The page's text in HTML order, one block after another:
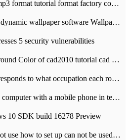
How to convert video to mp3 format tutorial format factory converter software recommendation
The official version of the dynamic wallpaper software Wallpaper Engine supports simplified Chinese.
5 security vulnerabilities
How to change the background Color of cad2010 tutorial cad modify the background color of layout
DNF model file name corresponds to what occupation each role the latest NPK comparison table
How to remotely control a computer with a mobile phone in teamviewer
10 SDK build 16278 Preview
Ps liquefaction tool does not use how to set up can not be used to solve the problem of unresponsive